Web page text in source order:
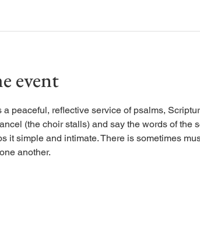
event
peaceful, reflective service of psalms,
(the choir stalls) and say the words of the
it simple and intimate. There is sometimes
another.